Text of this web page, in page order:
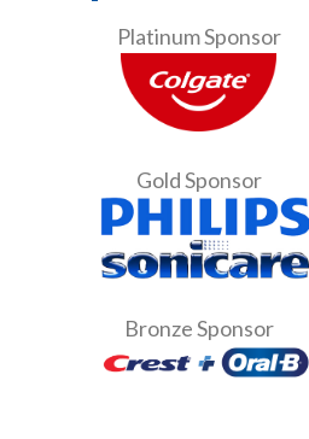
Platinum Sponsor
Gold Sponsor
Bronze Sponsor